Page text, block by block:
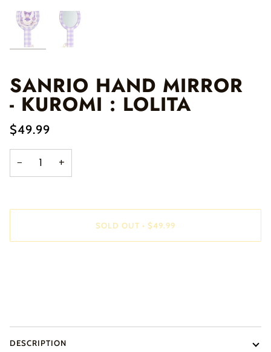
SANRIO HAND MIRROR
- KUROMI : LOLITA
$49.99
− +
SOLD OUT • $49.99
DESCRIPTION